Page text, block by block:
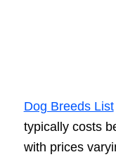
Dog Breeds List
typically costs
with prices